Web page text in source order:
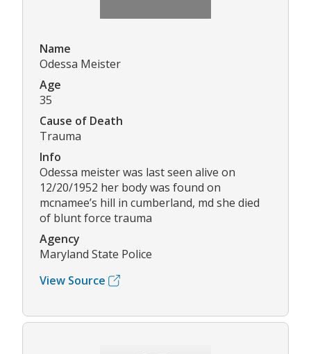
Name
Odessa Meister
Age
35
Cause of Death
Trauma
Info
Odessa meister was last seen alive on
12/20/1952 her body was found on
mcnamee’s hill in cumberland, md she died
of blunt force trauma
Agency
Maryland State Police
View Source